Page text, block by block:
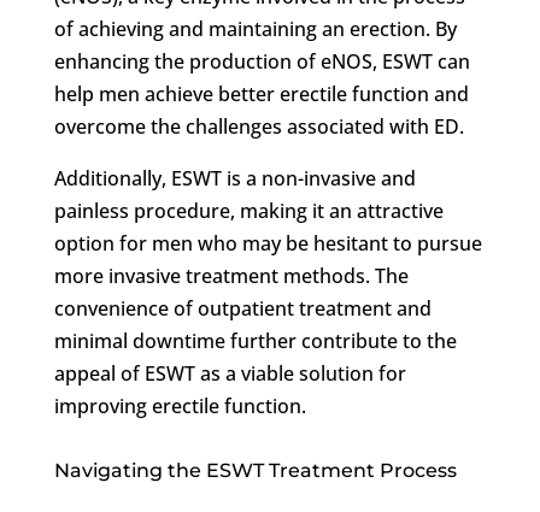
of achieving and maintaining an erection. By
enhancing the production of eNOS, ESWT can
help men achieve better erectile function and
overcome the challenges associated with ED.
Additionally, ESWT is a non-invasive and
painless procedure, making it an attractive
option for men who may be hesitant to pursue
more invasive treatment methods. The
convenience of outpatient treatment and
minimal downtime further contribute to the
appeal of ESWT as a viable solution for
improving erectile function.
Navigating the ESWT Treatment Process